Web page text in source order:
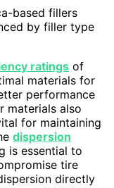
based fillers
by filler type
ratings of
materials for
performance
materials also
for maintaining
dispersion
is essential to
tire
directly